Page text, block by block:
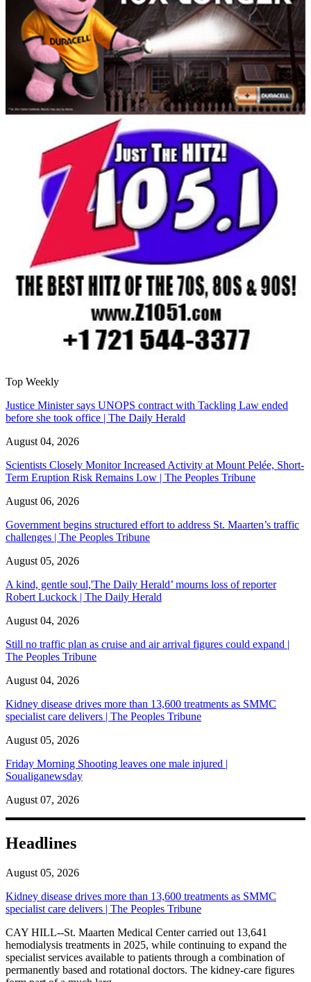
Top Weekly
Justice Minister says UNOPS contract with Tackling Law ended
before she took office | The Daily Herald
August 04, 2026
Scientists Closely Monitor Increased Activity at Mount Pelée, Short-
Term Eruption Risk Remains Low | The Peoples Tribune
August 06, 2026
Government begins structured effort to address St. Maarten’s traffic
challenges | The Peoples Tribune
August 05, 2026
A kind, gentle soul,'The Daily Herald’ mourns loss of reporter
Robert Luckock | The Daily Herald
August 04, 2026
Still no traffic plan as cruise and air arrival figures could expand |
The Peoples Tribune
August 04, 2026
Kidney disease drives more than 13,600 treatments as SMMC
specialist care delivers | The Peoples Tribune
August 05, 2026
Friday Morning Shooting leaves one male injured |
Soualiganewsday
August 07, 2026
Headlines
August 05, 2026
Kidney disease drives more than 13,600 treatments as SMMC
specialist care delivers | The Peoples Tribune
CAY HILL--St. Maarten Medical Center carried out 13,641
hemodialysis treatments in 2025, while continuing to expand the
specialist services available to patients through a combination of
permanently based and rotational doctors. The kidney-care figures